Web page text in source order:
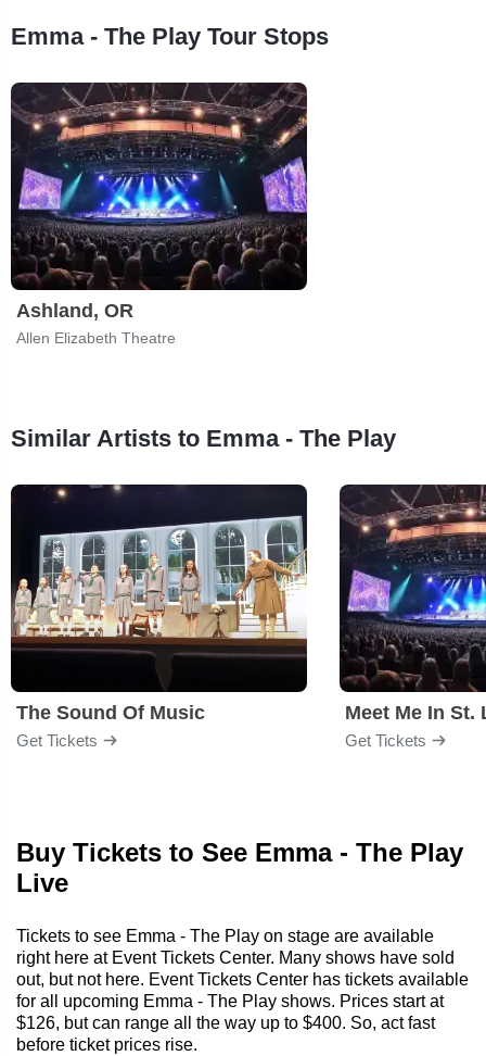
Emma - The Play Tour Stops
Ashland, OR
Allen Elizabeth Theatre
Similar Artists to Emma - The Play
The Sound Of Music
Get Tickets
Meet Me In St.
Get Tickets
Buy Tickets to See Emma - The Play
Live
Tickets to see Emma - The Play on stage are available
right here at Event Tickets Center. Many shows have sold
out, but not here. Event Tickets Center has tickets available
for all upcoming Emma - The Play shows. Prices start at
$126, but can range all the way up to $400. So, act fast
before ticket prices rise.